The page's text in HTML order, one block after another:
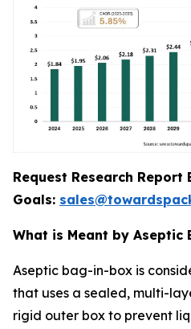
Request Research Report
Goals:
What is Meant by Aseptic
Aseptic bag-in-box is
that uses a sealed, multi-
rigid outer box to prevent